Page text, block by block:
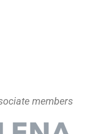
members